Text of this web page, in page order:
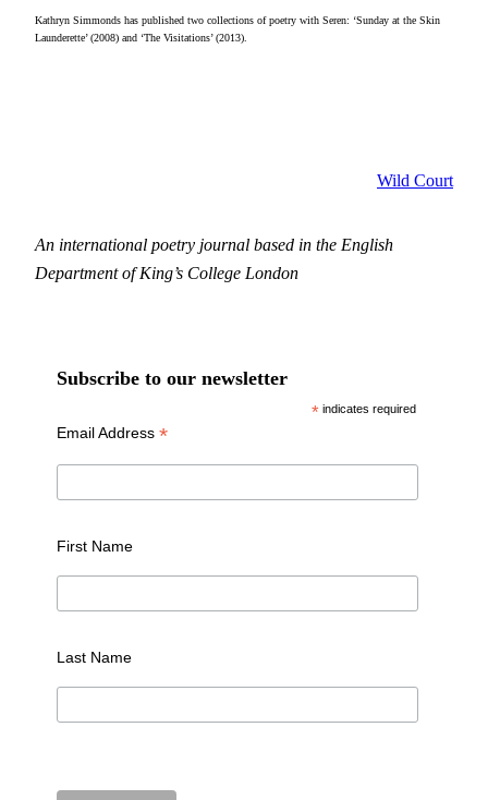
Kathryn Simmonds has published two collections of poetry with Seren: ‘Sunday at the Skin
Launderette’ (2008) and ‘The Visitations’ (2013).
Wild Court
An international poetry journal based in the English
Department of King’s College London
Subscribe to our newsletter
* indicates required
Email Address *
First Name
Last Name